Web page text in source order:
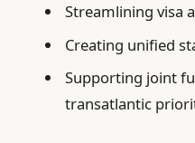
Streamlining visa
Creating unified
Supporting joint
transatlantic